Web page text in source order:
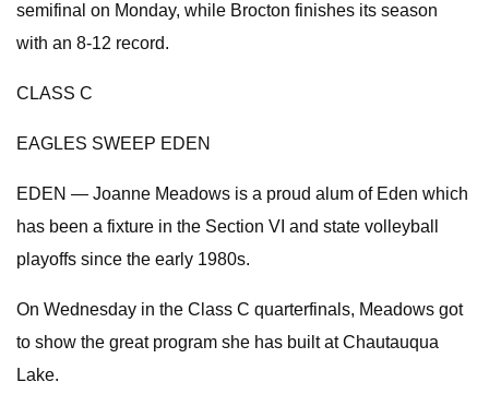
semifinal on Monday, while Brocton finishes its season
with an 8-12 record.
CLASS C
EAGLES SWEEP EDEN
EDEN — Joanne Meadows is a proud alum of Eden which
has been a fixture in the Section VI and state volleyball
playoffs since the early 1980s.
On Wednesday in the Class C quarterfinals, Meadows got
to show the great program she has built at Chautauqua
Lake.